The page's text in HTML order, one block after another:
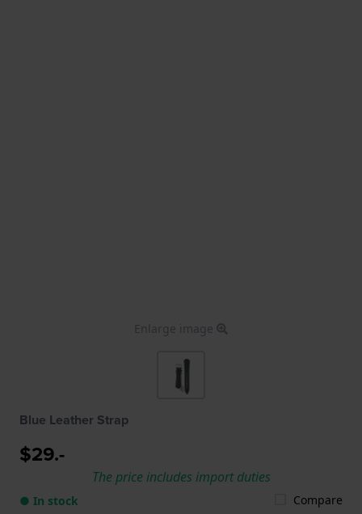
Enlarge image
Blue Leather Strap
$29.-
The price includes import duties
● In stock Compare